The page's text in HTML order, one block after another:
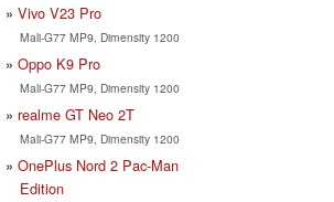
Vivo V23 Pro
Mali-G77 MP9, Dimensity 1200
Oppo K9 Pro
Mali-G77 MP9, Dimensity 1200
realme GT Neo 2T
Mali-G77 MP9, Dimensity 1200
OnePlus Nord 2 Pac-Man
Edition